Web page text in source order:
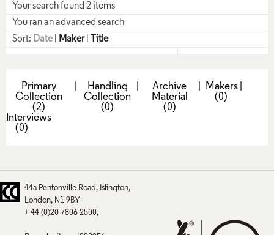
Your search found 2 items
You ran an advanced search
Sort: Date| Maker| Title
Primary
Collection
(2)
Handling
Collection
(0)
Archive
Material
(0)
Makers
(0)
|
Interviews
(0)
44a Pentonville Road
Islington
London
N1 9BY
+ 44 (0)20 7806 2500